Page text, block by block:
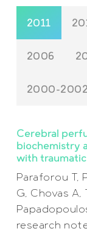
2011
2006
2000-2002
Cerebral
biochemistry
with
Paraforou T,
G, Chovas A,
research